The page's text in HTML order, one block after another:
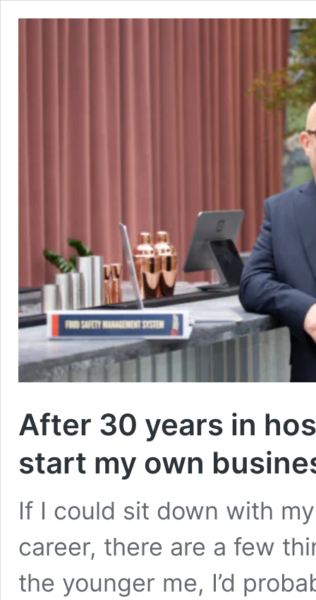
After 30 years in
start my own
If I could sit down with
career, there are a few
the younger me, I’d